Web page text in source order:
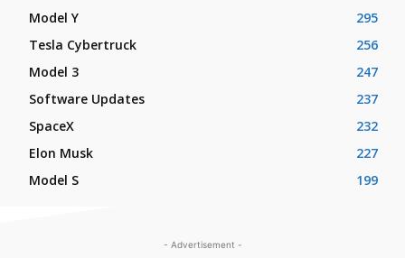
Model Y
295
Tesla Cybertruck
256
Model 3
247
Software Updates
237
SpaceX
232
Elon Musk
227
Model S
199
- Advertisement -